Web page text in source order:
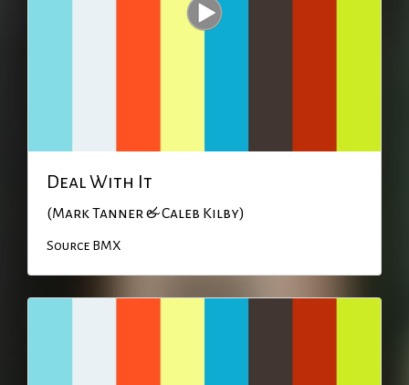
Deal With It
(Mark Tanner & Caleb Kilby)
Source BMX